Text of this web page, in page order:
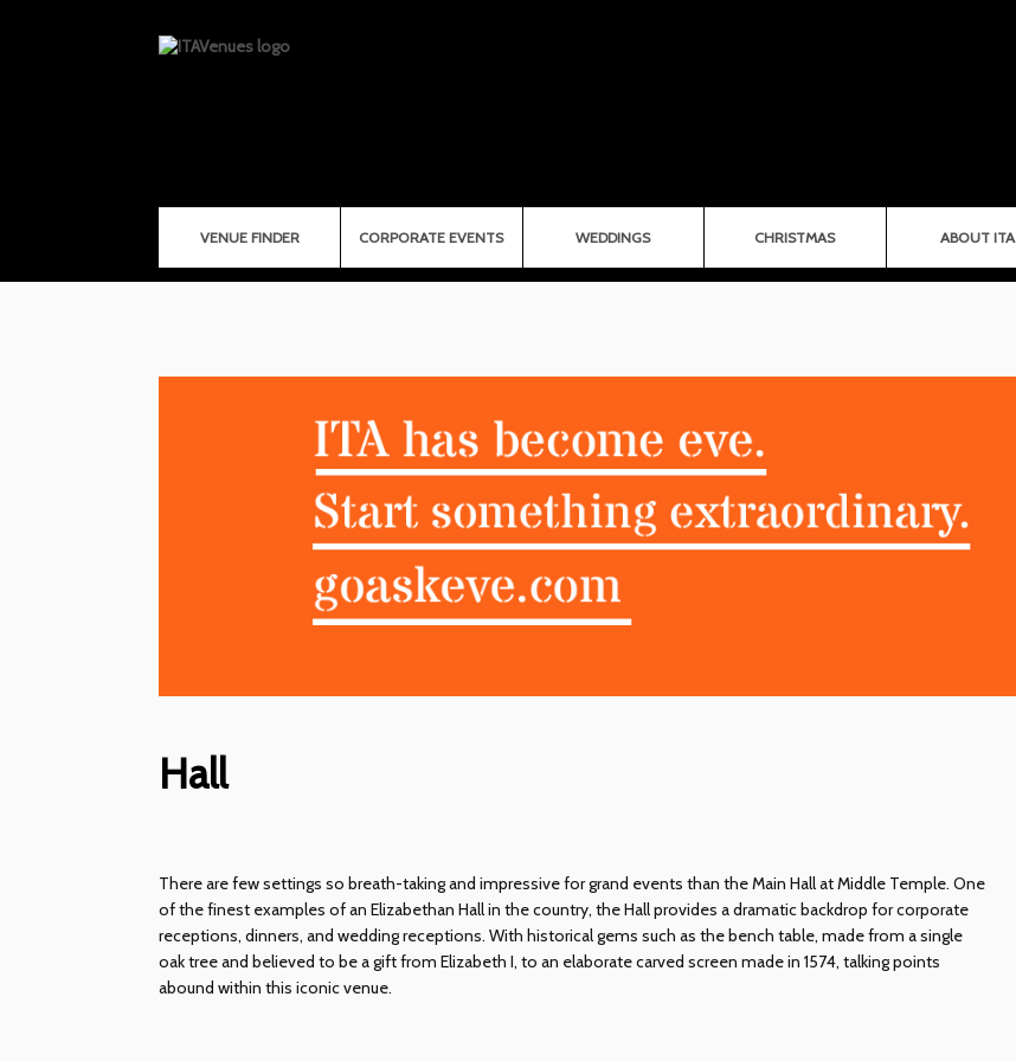
VENUE FINDER CORPORATE EVENTS WEDDINGS CHRISTMAS ABOUT ITA
Hall
There are few settings so breath-taking and impressive for grand events than the Main Hall at Middle Temple. One
of the finest examples of an Elizabethan Hall in the country, the Hall provides a dramatic backdrop for corporate
receptions, dinners, and wedding receptions. With historical gems such as the bench table, made from a single
oak tree and believed to be a gift from Elizabeth I, to an elaborate carved screen made in 1574, talking points
abound within this iconic venue.